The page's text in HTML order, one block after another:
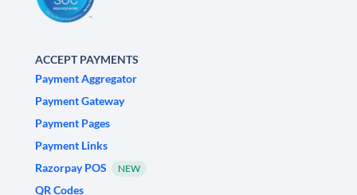
ACCEPT PAYMENTS
Payment Aggregator
Payment Gateway
Payment Pages
Payment Links
Razorpay POS
NEW
QR Codes